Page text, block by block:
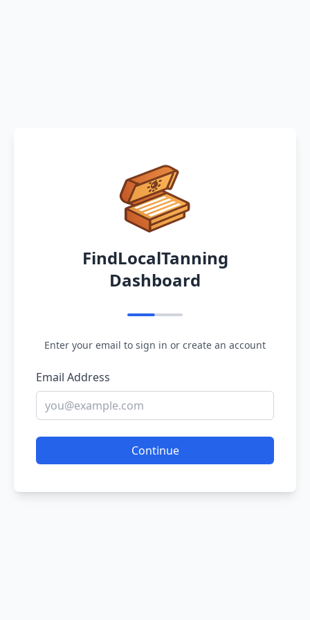
FindLocalTanning
Dashboard
Enter your email to sign in or create an account
Email Address
Continue